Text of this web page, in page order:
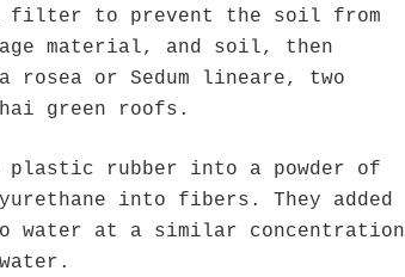
a filter to prevent the soil from
material, and soil, then
rosea or Sedum lineare, two
green roofs.
plastic rubber into a powder of
into fibers. They added
water at a similar concentration